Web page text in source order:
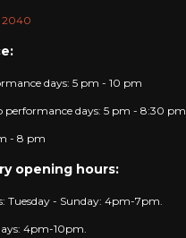
2040
days: 5 pm - 10 pm
performance days: 5 pm - 8:30 pm
- 8 pm
opening hours:
Tuesday - Sunday: 4pm-7pm.
4pm-10pm.